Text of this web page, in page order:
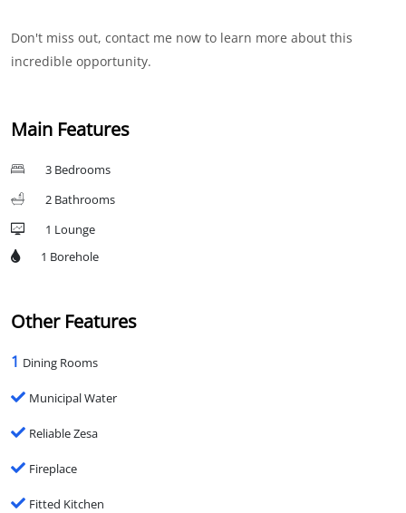
Don't miss out, contact me now to learn more about this
incredible opportunity.
Main Features
3 Bedrooms
2 Bathrooms
1 Lounge
1 Borehole
Other Features
1 Dining Rooms
Municipal Water
Reliable Zesa
Fireplace
Fitted Kitchen